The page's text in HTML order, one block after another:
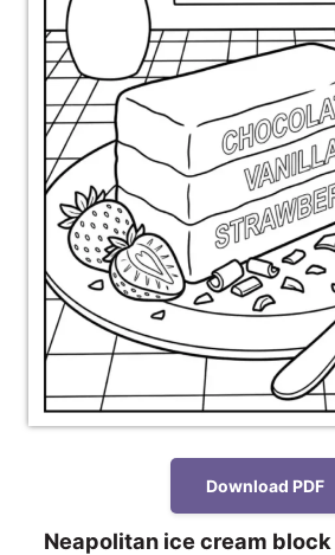
Download PDF
Neapolitan ice cream